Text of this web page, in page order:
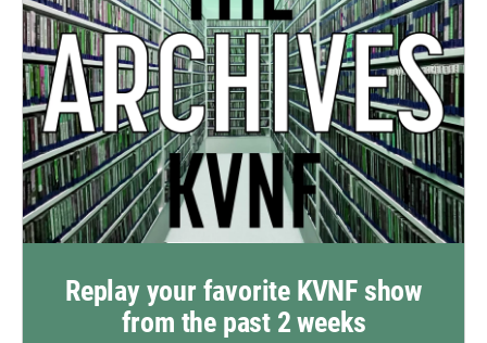
Replay your favorite KVNF show
from the past 2 weeks